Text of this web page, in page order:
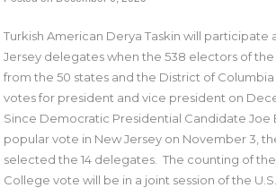
Turkish American Derya Taskin will participate
Jersey delegates when the 538 electors of
from the 50 states and the District of
votes for president and vice president on
Since Democratic Presidential Candidate Joe
popular vote in New Jersey on November 3,
selected the 14 delegates. The counting of
College vote will be in a joint session of the